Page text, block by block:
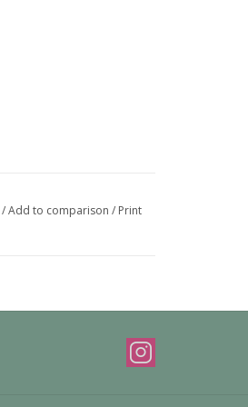
/Add to comparison / Print